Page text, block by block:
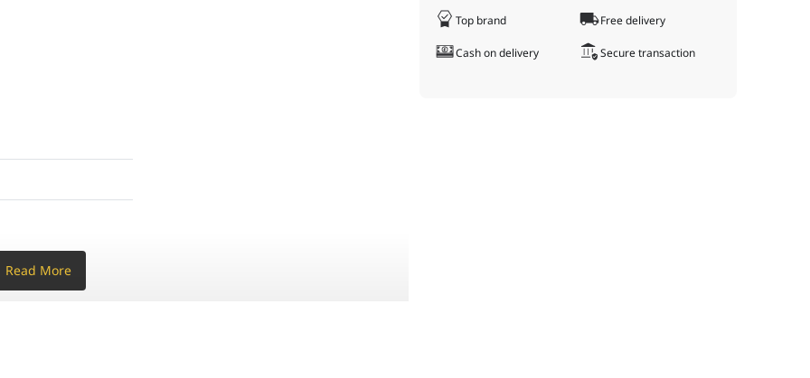
Read More
Top brand Free delivery
Cash on delivery Secure transaction